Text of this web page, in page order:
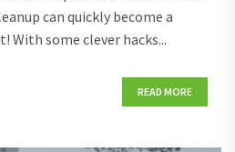
can quickly become a
With some clever hacks...
READ MORE